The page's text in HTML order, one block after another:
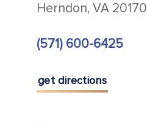
Herndon, VA 20170
(571) 600-6425
get directions